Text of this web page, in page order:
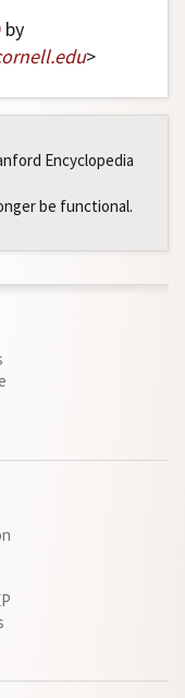
by
.edu>
Encyclopedia
be functional.